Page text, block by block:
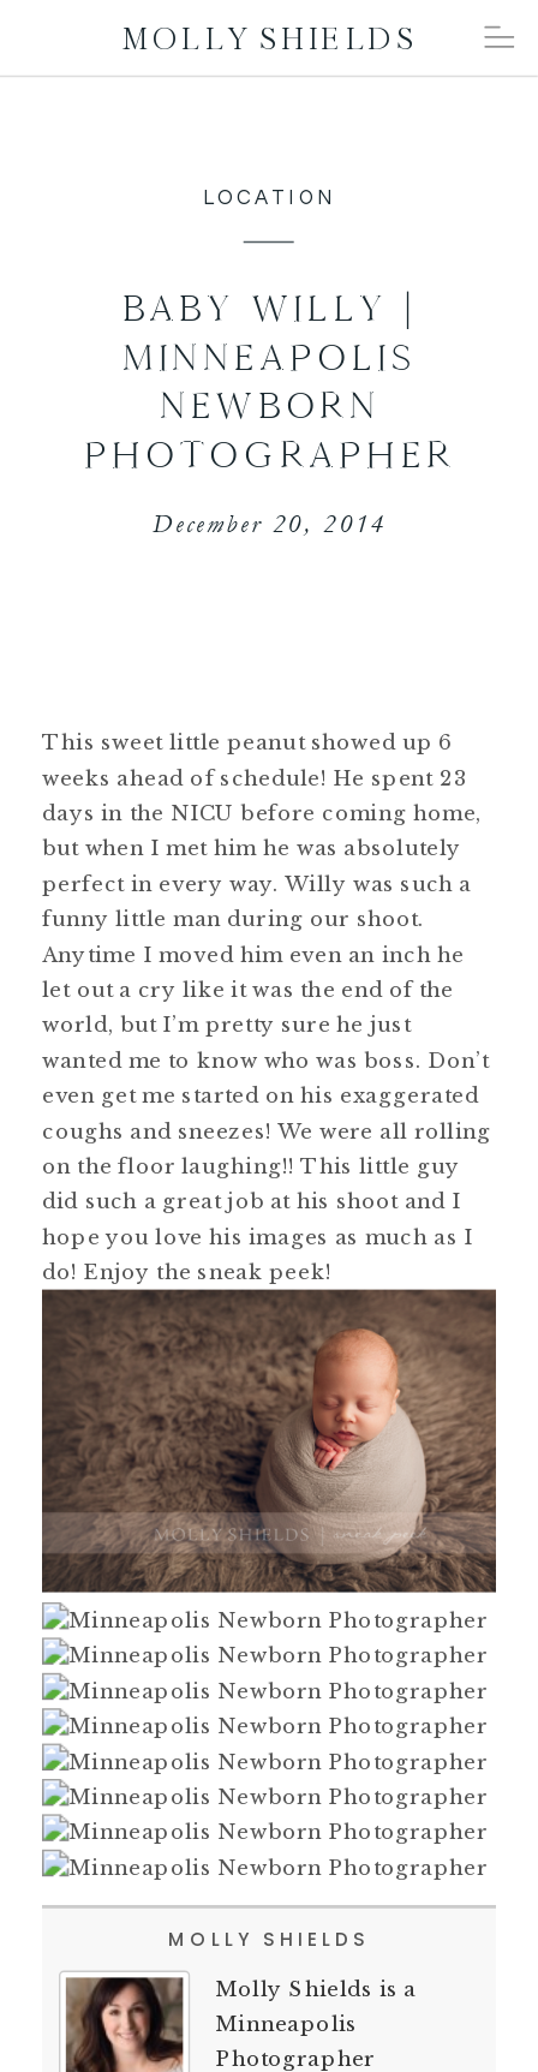
MOLLY SHIELDS
LOCATION
BABY WILLY |
MINNEAPOLIS
NEWBORN
PHOTOGRAPHER
December 20, 2014
This sweet little peanut showed up 6
weeks ahead of schedule! He spent 23
days in the NICU before coming home,
but when I met him he was absolutely
perfect in every way. Willy was such a
funny little man during our shoot.
Anytime I moved him even an inch he
let out a cry like it was the end of the
world, but I’m pretty sure he just
wanted me to know who was boss. Don’t
even get me started on his exaggerated
coughs and sneezes! We were all rolling
on the floor laughing!! This little guy
did such a great job at his shoot and I
hope you love his images as much as I
do! Enjoy the sneak peek!
MOLLY SHIELDS
Molly Shields is a
Minneapolis
Photographer